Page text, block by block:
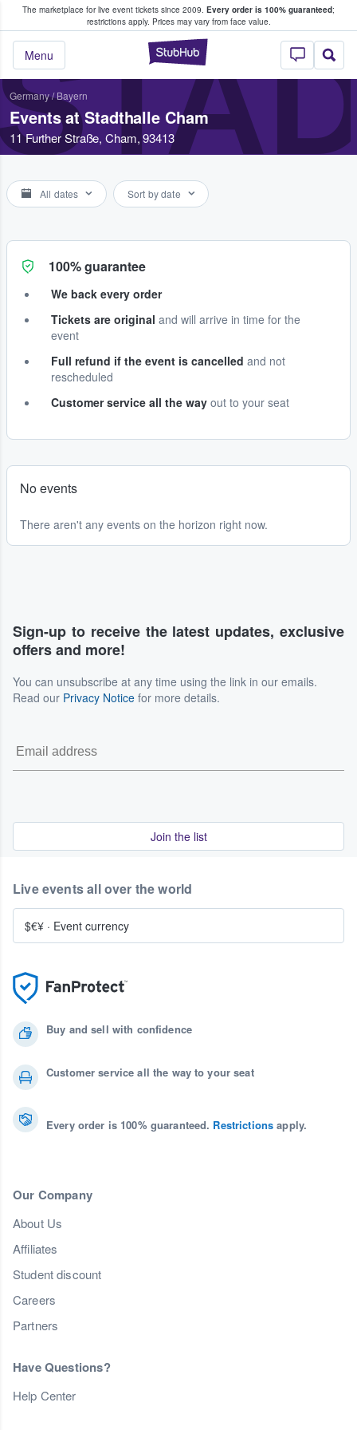
The marketplace for live event tickets since 2009. Every order is 100% guaranteed;
restrictions apply. Prices may vary from face value.
StubHub –
Menu
Fans Buy & Sell Tickets
Germany/ Bayern
Events at Stadthalle Cham
11 Further Straße, Cham, 93413
All dates Sort by date
100% guarantee
We back every order
Tickets are original and will arrive in time for the
event
Full refund if the event is cancelled and not
rescheduled
Customer service all the way out to your seat
No events
There aren't any events on the horizon right now.
Sign-up to receive the latest updates, exclusive
offers and more!
You can unsubscribe at any time using the link in our emails.
Read our Privacy Notice for more details.
Join the list
Buy and sell with confidence
Customer service all the way to your seat
Every order is 100% guaranteed. Restrictions apply.
Our Company
About Us
Affiliates
Student discount
Careers
Partners
Have Questions?
Help Center
Live events all over the world
$€¥ · Event currency